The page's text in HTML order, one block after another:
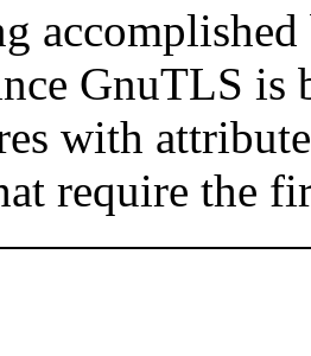
GnuTLS is
with
require the